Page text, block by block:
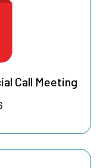
Call Meeting